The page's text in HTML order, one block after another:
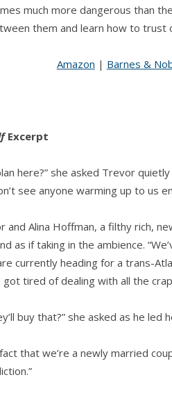
much more dangerous than
them and learn how to
Amazon | Barnes &
Excerpt
here?” she asked Trevor
see anyone warming up to us
and Alina Hoffman, a filthy rich,
as if taking in the ambience.
currently heading for a trans-
got tired of dealing with all the
buy that?” she asked as he
that we’re a newly married